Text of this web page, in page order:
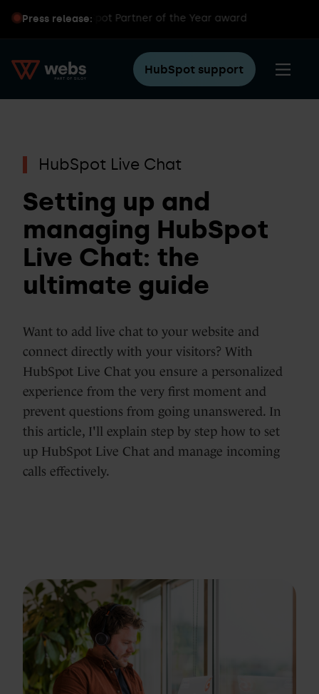
Press release:
global HubSpot Partner of the Year award
HubSpot support
HubSpot Live Chat
Setting up and
managing HubSpot
Live Chat: the
ultimate guide
Want to add live chat to your website and
connect directly with your visitors? With
HubSpot Live Chat you ensure a personalized
experience from the very first moment and
prevent questions from going unanswered. In
this article, I'll explain step by step how to set
up HubSpot Live Chat and manage incoming
calls effectively.